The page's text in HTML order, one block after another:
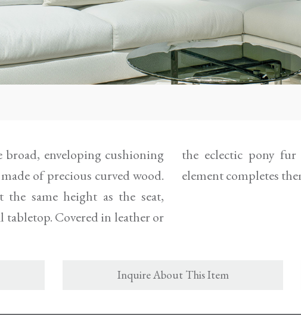
enveloping cushioning
of precious curved wood.
same height as the seat,
tabletop. Covered in leather or
a refined containing
element completes
Inquire About This Item